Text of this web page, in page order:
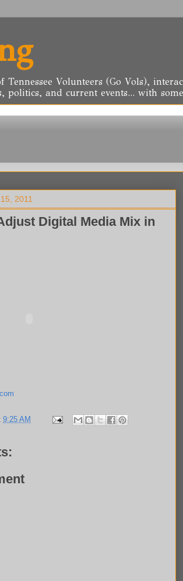
Volunteers (Go Vols),
politics, and current events... with
2011
Digital Media Mix in
9:25 AM